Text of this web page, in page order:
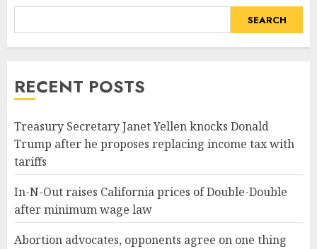
SEARCH
RECENT POSTS
Treasury Secretary Janet Yellen knocks Donald
Trump after he proposes replacing income tax with
tariffs
In-N-Out raises California prices of Double-Double
after minimum wage law
Abortion advocates, opponents agree on one thing